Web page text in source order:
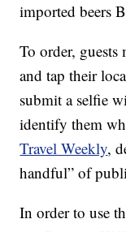
imported beers
To order,
and tap their
submit a selfie
identify them
Travel Weekly,
handful” of
In order to use